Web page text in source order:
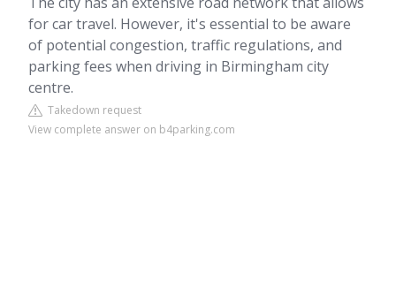
for car travel. However, it's essential to be aware
of potential congestion, traffic regulations, and
parking fees when driving in Birmingham city
centre.
Takedown request
View complete answer on b4parking.com